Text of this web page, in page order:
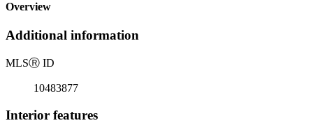
Overview
Additional information
MLSⓇ ID
10483877
Interior features